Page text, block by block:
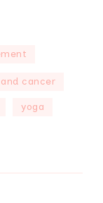
cancer
yoga